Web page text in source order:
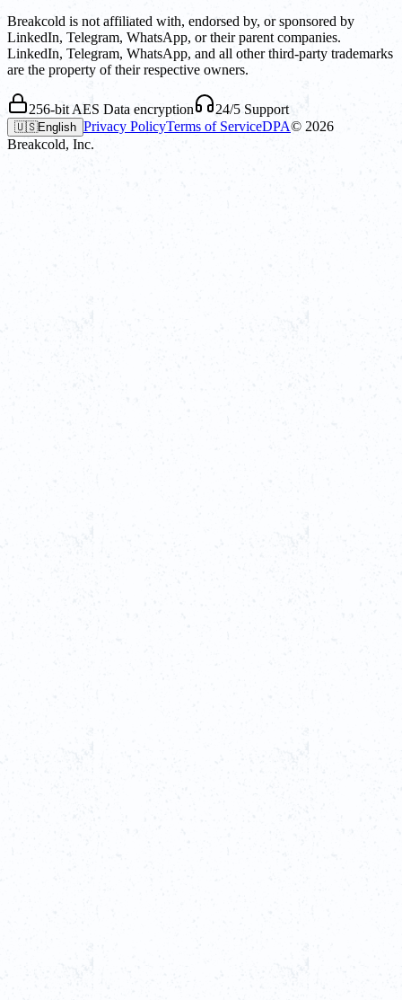
Breakcold is not affiliated with, endorsed by, or sponsored by
LinkedIn, Telegram, WhatsApp, or their parent companies.
LinkedIn, Telegram, WhatsApp, and all other third-party trademarks
are the property of their respective owners.
256-bit AES Data encryption 24/5 Support
🇺🇸English Privacy PolicyTerms of ServiceDPA© 2026
Breakcold, Inc.